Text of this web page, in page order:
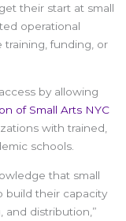
their start at small
operational
funding, or
by allowing
of Small Arts NYC
with trained,
schools.
that small
build their capacity
and distribution,”